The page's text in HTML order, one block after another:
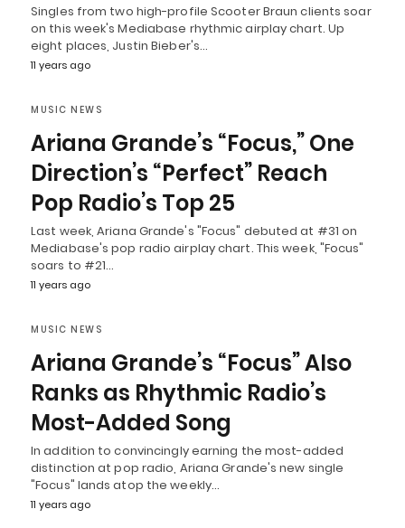
Singles from two high-profile Scooter Braun clients soar
on this week's Mediabase rhythmic airplay chart. Up
eight places, Justin Bieber's…
11 years ago
MUSIC NEWS
Ariana Grande’s “Focus,” One
Direction’s “Perfect” Reach
Pop Radio’s Top 25
Last week, Ariana Grande's "Focus" debuted at #31 on
Mediabase's pop radio airplay chart. This week, "Focus"
soars to #21…
11 years ago
MUSIC NEWS
Ariana Grande’s “Focus” Also
Ranks as Rhythmic Radio’s
Most-Added Song
In addition to convincingly earning the most-added
distinction at pop radio, Ariana Grande's new single
"Focus" lands atop the weekly…
11 years ago